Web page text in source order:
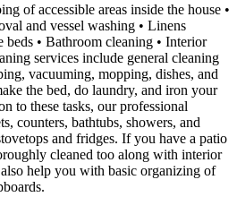
of accessible areas inside the house •
and vessel washing • Linens
• Bathroom cleaning • Interior
services include general cleaning
vacuuming, mopping, dishes, and
the bed, do laundry, and iron your
to these tasks, our professional
counters, bathtubs, showers, and
and fridges. If you have a patio
cleaned too along with interior
help you with basic organizing of